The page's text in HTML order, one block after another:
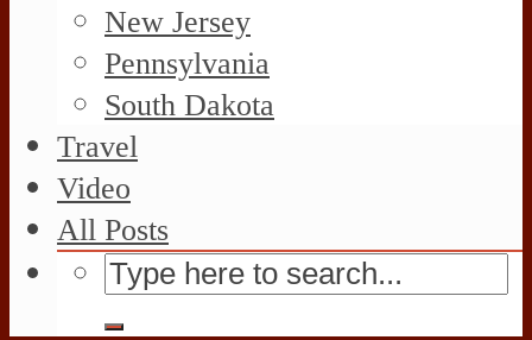
New Jersey
Pennsylvania
South Dakota
Travel
Video
All Posts